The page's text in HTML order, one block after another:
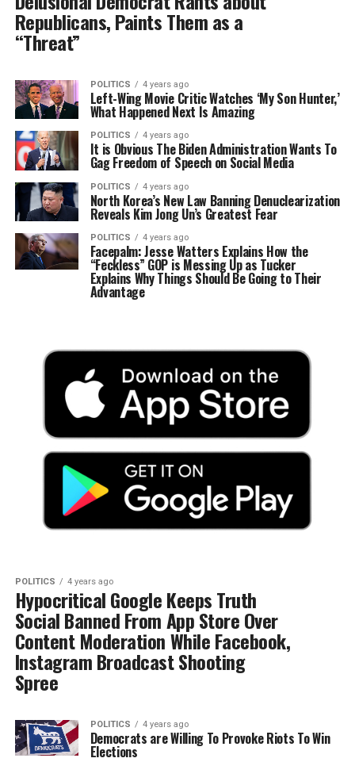
Republicans, Paints Them as a
“Threat”
POLITICS 4 years ago
Left-Wing Movie Critic Watches ‘My Son Hunter,’
What Happened Next Is Amazing
POLITICS 4 years ago
It is Obvious The Biden Administration Wants To
Gag Freedom of Speech on Social Media
POLITICS 4 years ago
North Korea’s New Law Banning Denuclearization
Reveals Kim Jong Un’s Greatest Fear
POLITICS 4 years ago
Facepalm: Jesse Watters Explains How the
“Feckless” GOP is Messing Up as Tucker
Explains Why Things Should Be Going to Their
Advantage
POLITICS 4 years ago
Hypocritical Google Keeps Truth
Social Banned From App Store Over
Content Moderation While Facebook,
Instagram Broadcast Shooting
Spree
POLITICS 4 years ago
Democrats are Willing To Provoke Riots To Win
Elections